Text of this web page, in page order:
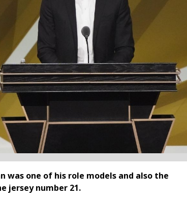
was one of his role models and also the
jersey number 21.